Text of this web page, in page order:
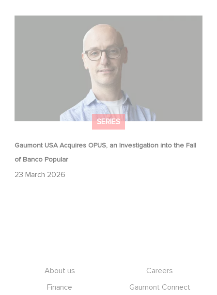
SERIES
Gaumont USA Acquires OPUS, an Investigation into the Fall
of Banco Popular
23 March 2026
Gaumont USA Acquires OPUS, an Investigation into the
About us
Careers
Finance
Gaumont Connect